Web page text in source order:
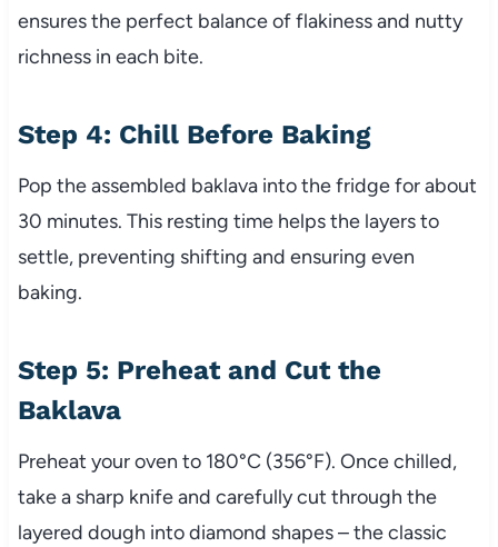
ensures the perfect balance of flakiness and nutty
richness in each bite.
Step 4: Chill Before Baking
Pop the assembled baklava into the fridge for about
30 minutes. This resting time helps the layers to
settle, preventing shifting and ensuring even
baking.
Step 5: Preheat and Cut the
Baklava
Preheat your oven to 180°C (356°F). Once chilled,
take a sharp knife and carefully cut through the
layered dough into diamond shapes – the classic